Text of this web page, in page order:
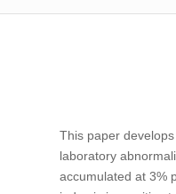
This paper
laboratory
accumulated at 3%